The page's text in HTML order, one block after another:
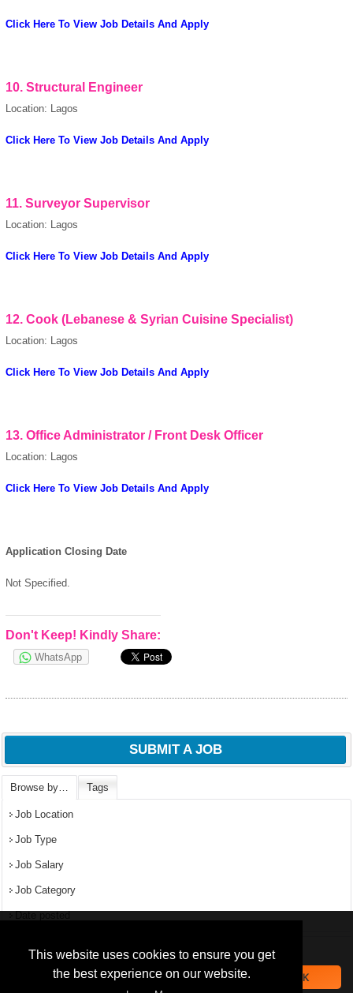
This website uses cookies to ensure you get
the best experience on our website.
navigation experience and
provide additional functionality.
By closing this banner or
OK
Click Here To View Job Details And Apply
10. Structural Engineer
Location: Lagos
Click Here To View Job Details And Apply
11. Surveyor Supervisor
Location: Lagos
Click Here To View Job Details And Apply
12. Cook (Lebanese & Syrian Cuisine Specialist)
Location: Lagos
Click Here To View Job Details And Apply
13. Office Administrator / Front Desk Officer
Location: Lagos
Click Here To View Job Details And Apply
Application Closing Date
Not Specified.
Don't Keep! Kindly Share:
WhatsApp
SUBMIT A JOB
Browse by… Tags
Job Location
Job Type
Job Salary
Job Category
Popular Jobs in Nigeria